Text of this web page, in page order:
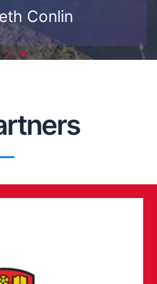
Conlin